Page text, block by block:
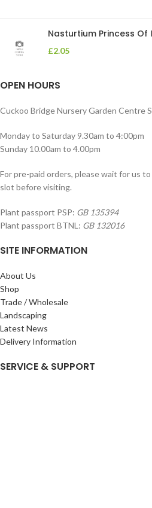
Nasturtium Princess Of
£2.05
OPEN HOURS
Cuckoo Bridge Nursery Garden Centre
Monday to Saturday 9.30am to 4:00pm
Sunday 10.00am to 4.00pm
For pre-paid orders, please wait for us
slot before visiting.
Plant passport PSP: GB 135394
Plant passport BTNL: GB 132016
SITE INFORMATION
About Us
Shop
Trade / Wholesale
Landscaping
Latest News
Delivery Information
SERVICE & SUPPORT